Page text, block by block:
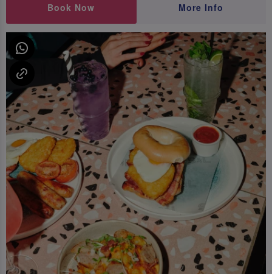
Book Now More Info